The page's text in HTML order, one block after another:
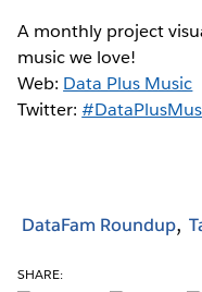
A monthly project
music we love!
Web: Data Plus Music
Twitter:
DataFam Roundup
SHARE: